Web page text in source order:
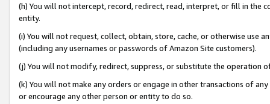
(h) You will not intercept, record, redirect, read, interpret, or fill in
entity.
(i) You will not request, collect, obtain, store, cache, or otherwise use
(including any usernames or passwords of Amazon Site customers).
(j) You will not modify, redirect, suppress, or substitute the operation
(k) You will not make any orders or engage in other transactions of
or encourage any other person or entity to do so.